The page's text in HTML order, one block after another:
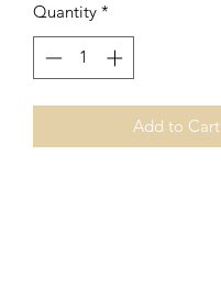
Quantity *
Add to Cart